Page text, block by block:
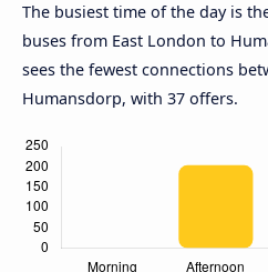
The busiest time of the day is
buses from East London to
sees the fewest connections
Humansdorp, with 37 offers.